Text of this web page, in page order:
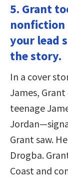
5. Grant
nonfiction
your lead
the story.
In a cover
James,
teenage
Grant saw.
Drogba.
Coast and